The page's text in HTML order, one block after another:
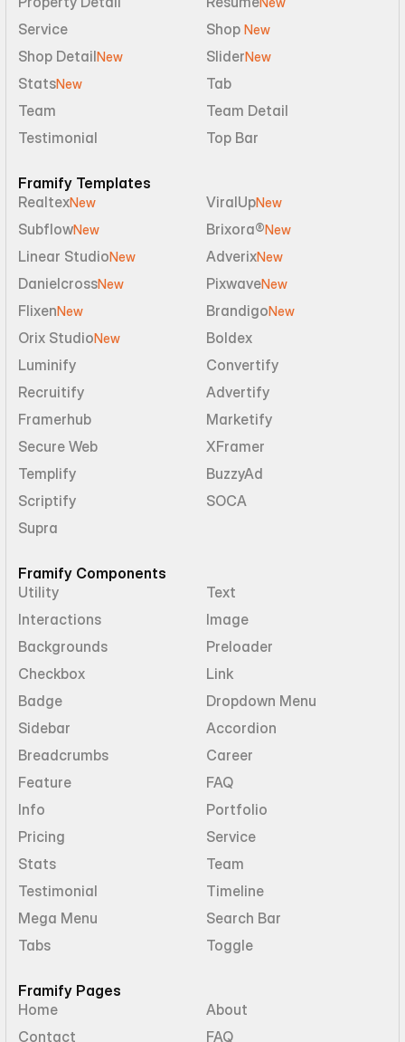
Service Shop New
Shop DetailNew SliderNew
StatsNew
Tab
Team
Team Detail
Testimonial
Top Bar
Framify Templates
RealtexNew ViralUpNew
SubflowNew Brixora®New
Linear StudioNew AdverixNew
DanielcrossNew PixwaveNew
FlixenNew BrandigoNew
Orix StudioNew
Boldex
Luminify
Convertify
Recruitify
Advertify
Framerhub
Marketify
Secure Web
XFramer
Templify
BuzzyAd
Scriptify
SOCA
Supra
Framify Components
Utility
Text
Interactions
Image
Backgrounds
Preloader
Checkbox
Link
Badge
Dropdown Menu
Sidebar
Accordion
Breadcrumbs
Career
Feature
FAQ
Info
Portfolio
Pricing
Service
Stats
Team
Testimonial
Timeline
Mega Menu
Search Bar
Tabs
Toggle
Framify Pages
Home
About
Contact
FAQ